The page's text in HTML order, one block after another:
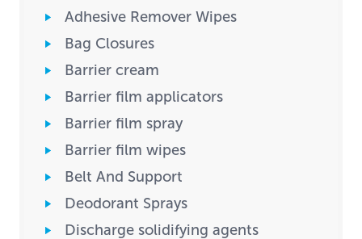
Adhesive Remover Wipes
Bag Closures
Barrier cream
Barrier film applicators
Barrier film spray
Barrier film wipes
Belt And Support
Deodorant Sprays
Discharge solidifying agents